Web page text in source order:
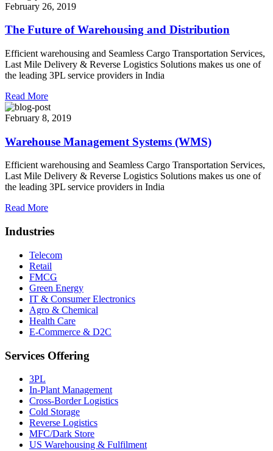
February 26, 2019
The Future of Warehousing and Distribution
Efficient warehousing and Seamless Cargo Transportation Services,
Last Mile Delivery & Reverse Logistics Solutions makes us one of
the leading 3PL service providers in India
Read More
February 8, 2019
Warehouse Management Systems (WMS)
Efficient warehousing and Seamless Cargo Transportation Services,
Last Mile Delivery & Reverse Logistics Solutions makes us one of
the leading 3PL service providers in India
Read More
Industries
Telecom
Retail
FMCG
Green Energy
IT & Consumer Electronics
Agro & Chemical
Health Care
E-Commerce & D2C
Services Offering
3PL
In-Plant Management
Cross-Border Logistics
Cold Storage
Reverse Logistics
MFC/Dark Store
US Warehousing & Fulfilment